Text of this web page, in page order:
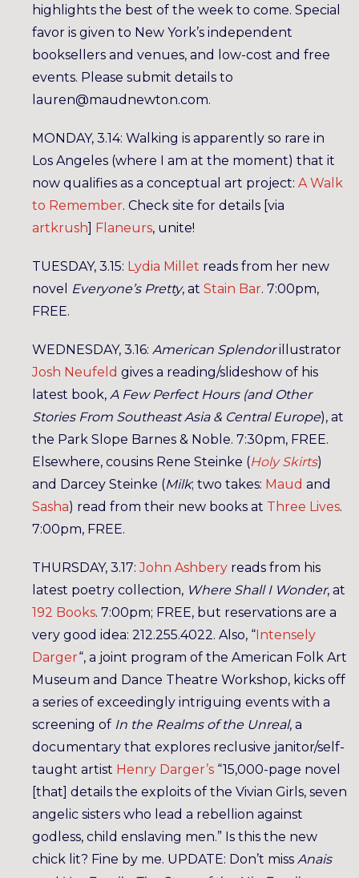
highlights the best of the week to come. Special
favor is given to New York’s independent
booksellers and venues, and low-cost and free
events. Please submit details to
lauren@maudnewton.com.
MONDAY, 3.14: Walking is apparently so rare in
Los Angeles (where I am at the moment) that it
now qualifies as a conceptual art project: A Walk
to Remember. Check site for details [via
artkrush] Flaneurs, unite!
TUESDAY, 3.15: Lydia Millet reads from her new
novel
Everyone’s Pretty, at Stain Bar. 7:00pm,
FREE.
WEDNESDAY, 3.16: American Splendorillustrator
Josh Neufeld gives a reading/slideshow of his
latest book, A Few Perfect Hours (and Other
Stories From Southeast Asia & Central Europe), at
the Park Slope Barnes & Noble. 7:30pm, FREE.
Elsewhere, cousins Rene Steinke (Holy Skirts)
and Darcey Steinke (Milk; two takes: Maud and
Sasha) read from their new books at Three Lives.
7:00pm, FREE.
THURSDAY, 3.17:John Ashbery reads from his
latest poetry collection, Where Shall I Wonder, at
192 Books. 7:00pm; FREE, but reservations are a
very good idea: 212.255.4022. Also, “Intensely
Darger“, a joint program of the American Folk Art
Museum and Dance Theatre Workshop, kicks off
a series of exceedingly intriguing events with a
screening of In the Realms of the Unreal, a
documentary that explores reclusive janitor/self-
taught artist Henry Darger’s “15,000-page novel
[that] details the exploits of the Vivian Girls, seven
angelic sisters who lead a rebellion against
godless, child enslaving men.” Is this the new
chick lit? Fine by me. UPDATE: Don’t miss Anais